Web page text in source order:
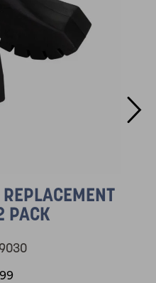
PACK